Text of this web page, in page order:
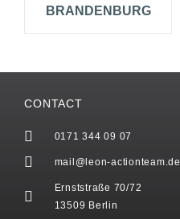
BRANDENBURG
CONTACT
0171 344 09 07
mail@leon-actionteam.de
Ernststraße 70/72
13509 Berlin